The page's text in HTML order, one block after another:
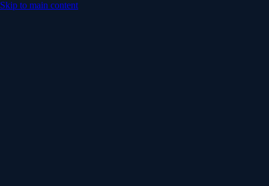
Skip to main content